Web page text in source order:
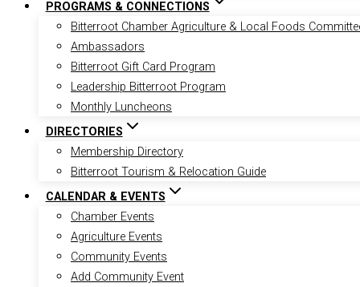
PROGRAMS & CONNECTIONS
Bitterroot Chamber Agriculture & Local Foods
Ambassadors
Bitterroot Gift Card Program
Leadership Bitterroot Program
Monthly Luncheons
DIRECTORIES
Membership Directory
Bitterroot Tourism & Relocation Guide
CALENDAR & EVENTS
Chamber Events
Agriculture Events
Community Events
Add Community Event